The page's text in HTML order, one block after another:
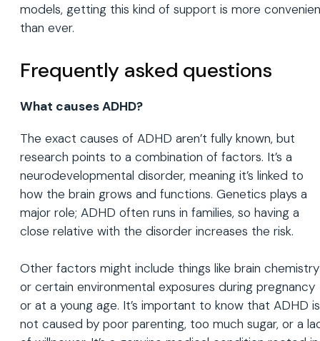
models, getting this kind of support is more
than ever.
Frequently asked questions
What causes ADHD?
The exact causes of ADHD aren’t fully known, but
research points to a combination of factors. It’s a
neurodevelopmental disorder, meaning it’s linked to
how the brain grows and functions. Genetics plays a
major role; ADHD often runs in families, so having a
close relative with the disorder increases the risk.
Other factors might include things like brain chemistry
or certain environmental exposures during pregnancy
or at a young age. It’s important to know that ADHD is
not caused by poor parenting, too much sugar, or a